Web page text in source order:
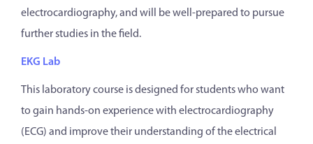
electrocardiography, and will be well-prepared to pursue
further studies in the field.
EKG Lab
This laboratory course is designed for students who want
to gain hands-on experience with electrocardiography
(ECG) and improve their understanding of the electrical